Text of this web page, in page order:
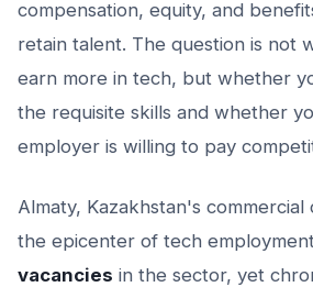
compensation, equity, and
retain talent. The question is not
earn more in tech, but whether
the requisite skills and whether
employer is willing to pay
Almaty, Kazakhstan's commercial
the epicenter of tech
vacancies in the sector, yet